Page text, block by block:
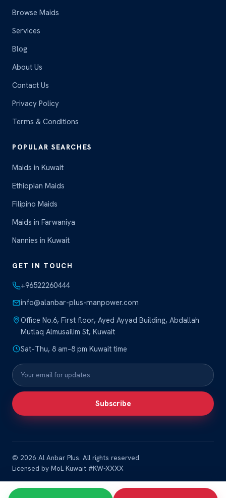
Browse Maids
Services
Blog
About Us
Contact Us
Privacy Policy
Terms & Conditions
POPULAR SEARCHES
Maids in Kuwait
Ethiopian Maids
Filipino Maids
Maids in Farwaniya
Nannies in Kuwait
GET IN TOUCH
+96522260444
info@alanbar-plus-manpower.com
Office No.6, First floor, Ayed Ayyad Building, Abdallah
Mutlaq Almusailim St, Kuwait
Sat–Thu, 8 am–8 pm Kuwait time
Subscribe
© 2026 Al Anbar Plus. All rights reserved.
Licensed by MoL Kuwait #KW-XXXX